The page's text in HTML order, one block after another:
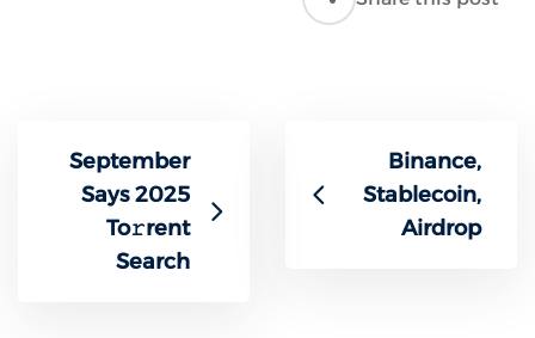
Binance,
Stablecoin,
Airdrop
September
Says 2025
To𝚛rent
Search